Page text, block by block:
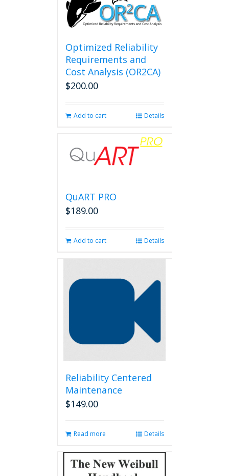
Optimized Reliability
Requirements and
Cost Analysis (OR2CA)
$200.00
Add to cart Details
QuART PRO
$189.00
Add to cart Details
Reliability Centered
Maintenance
$149.00
Read more Details